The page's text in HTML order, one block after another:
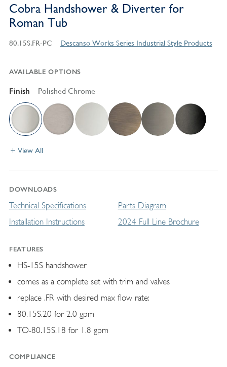
Cobra Handshower & Diverter for
Roman Tub
80.15S.FR-PC Descanso Works Series Industrial Style Products
AVAILABLE OPTIONS
Finish Polished Chrome
View All
DOWNLOADS
Technical Specifications
Installation Instructions
Parts Diagram
2024 Full Line Brochure
FEATURES
HS-15S handshower
comes as a complete set with trim and valves
replace .FR with desired max flow rate:
80.15S.20 for 2.0 gpm
TO-80.15S.18 for 1.8 gpm
COMPLIANCE